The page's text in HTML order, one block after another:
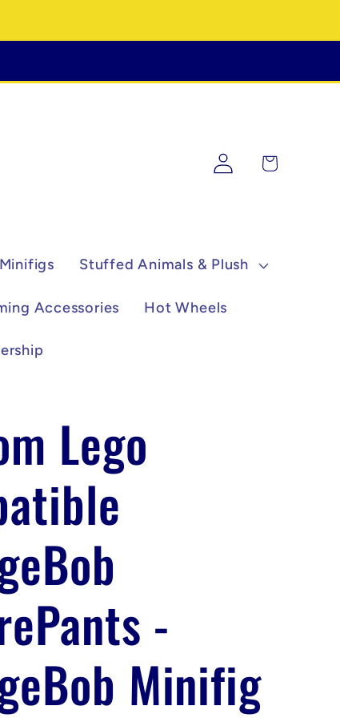
Stuffed Animals & Plush
Accessories Hot Wheels
Log
in
Cart
Lego
-
Minifig